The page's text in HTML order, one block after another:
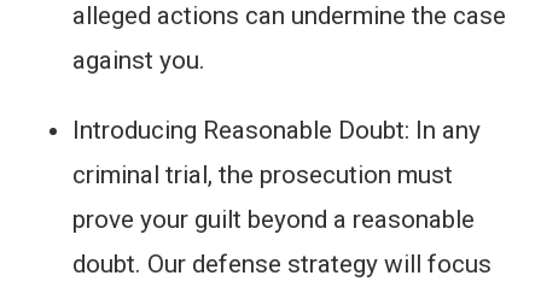
alleged actions can undermine the case
against you.
Introducing Reasonable Doubt: In any
criminal trial, the prosecution must
prove your guilt beyond a reasonable
doubt. Our defense strategy will focus